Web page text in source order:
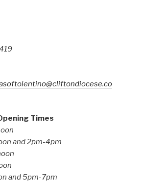
Times
and 2pm-4pm
and 5pm-7pm